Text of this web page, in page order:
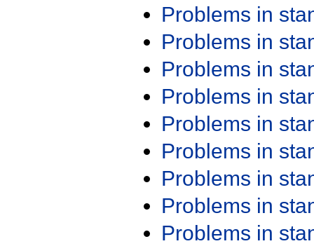
Problems in
Problems in
Problems in
Problems in
Problems in
Problems in
Problems in
Problems in
Problems in